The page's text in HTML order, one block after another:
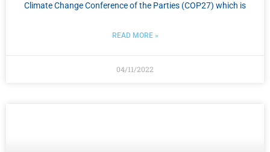
Climate Change Conference of the Parties (COP27) which is
READ MORE »
04/11/2022